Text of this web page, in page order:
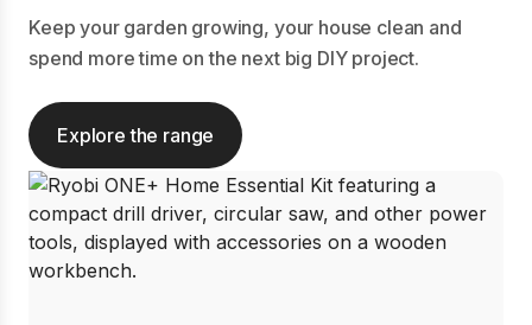
Keep your garden growing, your house clean and
spend more time on the next big DIY project.
Explore the range